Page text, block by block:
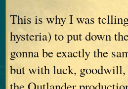
This is why I was
hysteria) to put down
gonna be exactly the
but with luck,